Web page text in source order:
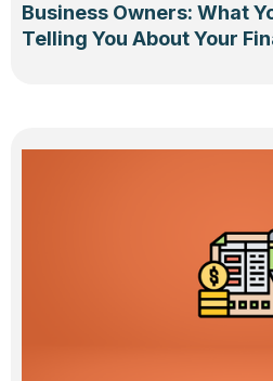
Business Owners: What
Telling You About Your